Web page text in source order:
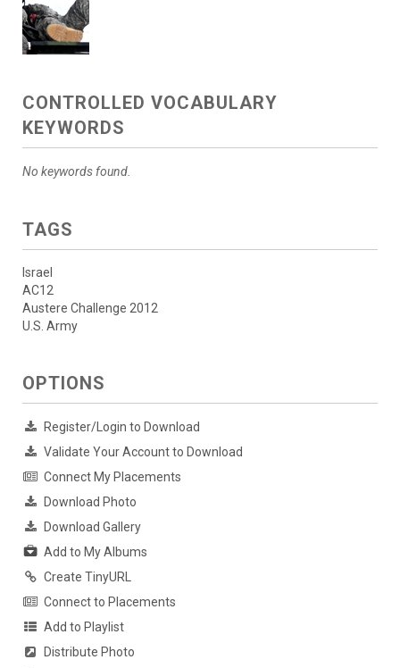
CONTROLLED VOCABULARY
KEYWORDS
No keywords found.
TAGS
Israel
AC12
Austere Challenge 2012
U.S. Army
OPTIONS
Register/Login to Download
Validate Your Account to Download
Connect My Placements
Download Photo
Download Gallery
Add to My Albums
Create TinyURL
Connect to Placements
Add to Playlist
Distribute Photo